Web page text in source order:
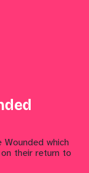
which
their return to